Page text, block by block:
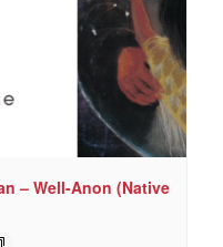
– Well-Anon (Native